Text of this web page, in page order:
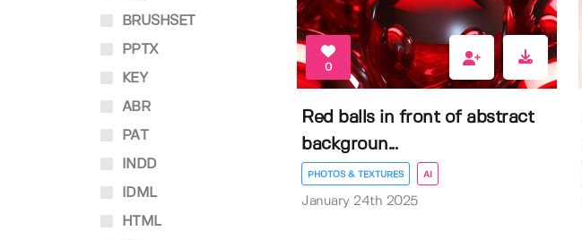
BRUSHSET
PPTX
KEY
ABR
PAT
INDD
IDML
HTML
0
Red balls in front of abstract
backgroun...
PHOTOS & TEXTURES AI
January 24th 2025